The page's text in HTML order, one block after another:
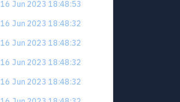
16 Jun 2023 18:48:53
16 Jun 2023 18:48:32
16 Jun 2023 18:48:32
16 Jun 2023 18:48:32
16 Jun 2023 18:48:32